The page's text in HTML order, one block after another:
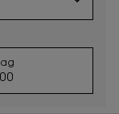
OPIUM EAU